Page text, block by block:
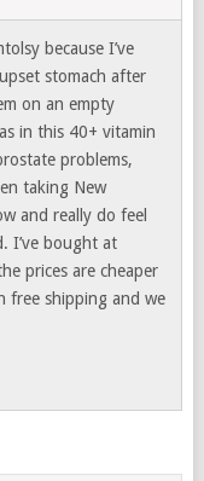
because I’ve
stomach after
on an empty
in this 40+ vitamin
problems,
taking New
and really do feel
I’ve bought at
prices are cheaper
free shipping and we